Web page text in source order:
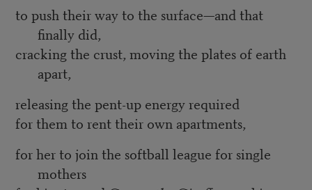
to push their way to the surface—and that
finally did,
cracking the crust, moving the plates of earth
apart,
releasing the pent-up energy required
for them to rent their own apartments,
for her to join the softball league for single
mothers